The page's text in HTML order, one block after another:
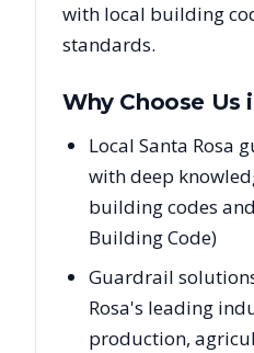
with local building
standards.
Why Choose Us
Local Santa Rosa
with deep
building codes
Building Code)
Guardrail
Rosa's leading
production,